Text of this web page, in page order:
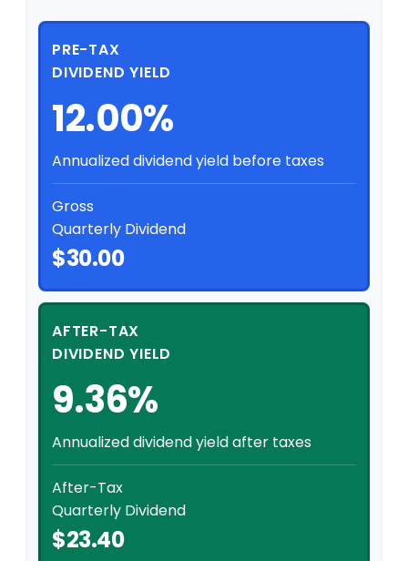
PRE-TAX
DIVIDEND YIELD
12.00%
Annualized dividend yield before taxes
Gross
Quarterly Dividend
$30.00
AFTER-TAX
DIVIDEND YIELD
9.36%
Annualized dividend yield after taxes
After-Tax
Quarterly Dividend
$23.40